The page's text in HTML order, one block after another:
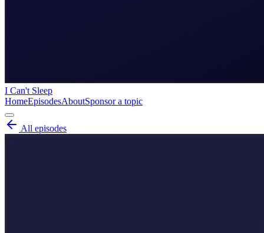
I Can't Sleep
HomeEpisodesAboutSponsor a topic
All episodes